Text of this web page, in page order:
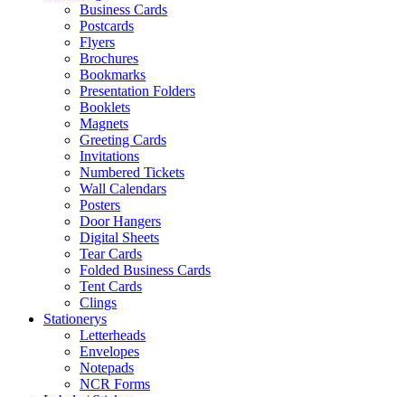
Business Cards
Postcards
Flyers
Brochures
Bookmarks
Presentation Folders
Booklets
Magnets
Greeting Cards
Invitations
Numbered Tickets
Wall Calendars
Posters
Door Hangers
Digital Sheets
Tear Cards
Folded Business Cards
Tent Cards
Clings
Stationerys
Letterheads
Envelopes
Notepads
NCR Forms